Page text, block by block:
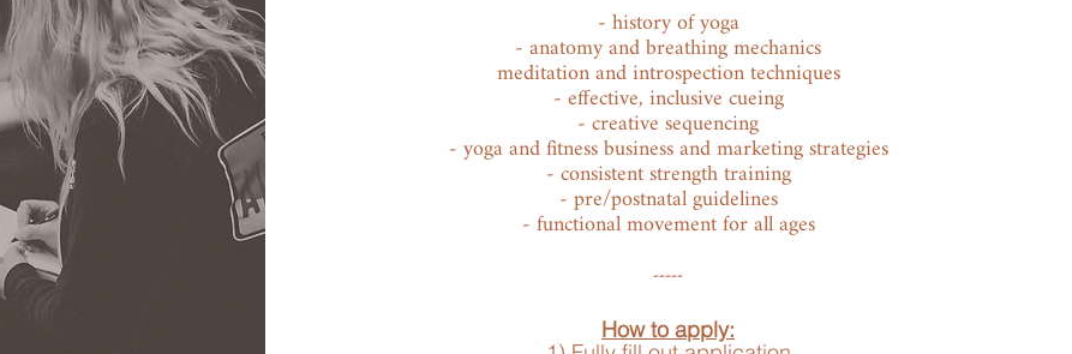
- history of yoga
- anatomy and breathing mechanics
meditation and introspection techniques
- effective, inclusive cueing
- creative sequencing
- yoga and fitness business and marketing strategies
- consistent strength training
- pre/postnatal guidelines
- functional movement for all ages
-----
How to apply: